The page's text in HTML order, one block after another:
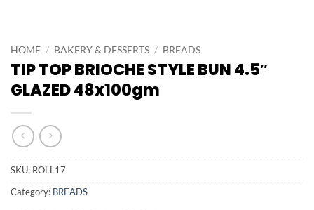
HOME / BAKERY & DESSERTS / BREADS
TIP TOP BRIOCHE STYLE BUN 4.5″
GLAZED 48x100gm
SKU: ROLL17
Category: BREADS